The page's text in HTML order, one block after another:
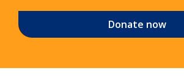
Donate now